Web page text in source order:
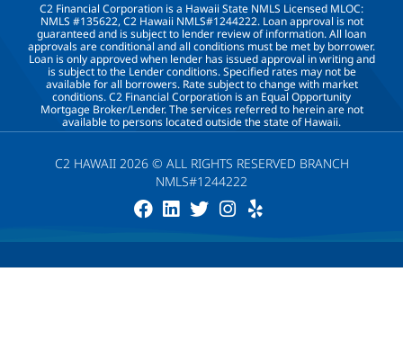
C2 Financial Corporation is a Hawaii State NMLS Licensed MLOC:
NMLS #135622, C2 Hawaii NMLS#1244222. Loan approval is not
guaranteed and is subject to lender review of information. All loan
approvals are conditional and all conditions must be met by borrower.
Loan is only approved when lender has issued approval in writing and
is subject to the Lender conditions. Specified rates may not be
available for all borrowers. Rate subject to change with market
conditions. C2 Financial Corporation is an Equal Opportunity
Mortgage Broker/Lender. The services referred to herein are not
available to persons located outside the state of Hawaii.
C2 HAWAII 2026 © ALL RIGHTS RESERVED BRANCH
NMLS#1244222